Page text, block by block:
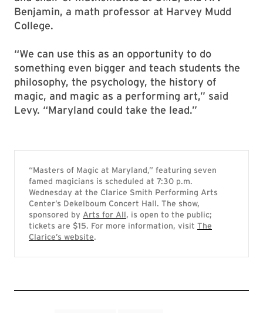
Benjamin, a math professor at Harvey Mudd
College.
“We can use this as an opportunity to do
something even bigger and teach students the
philosophy, the psychology, the history of
magic, and magic as a performing art,” said
Levy. “Maryland could take the lead.”
“Masters of Magic at Maryland,” featuring seven
famed magicians is scheduled at 7:30 p.m.
Wednesday at the Clarice Smith Performing Arts
Center’s Dekelboum Concert Hall. The show,
sponsored by Arts for All, is open to the public;
tickets are $15. For more information, visit The
Clarice’s website.